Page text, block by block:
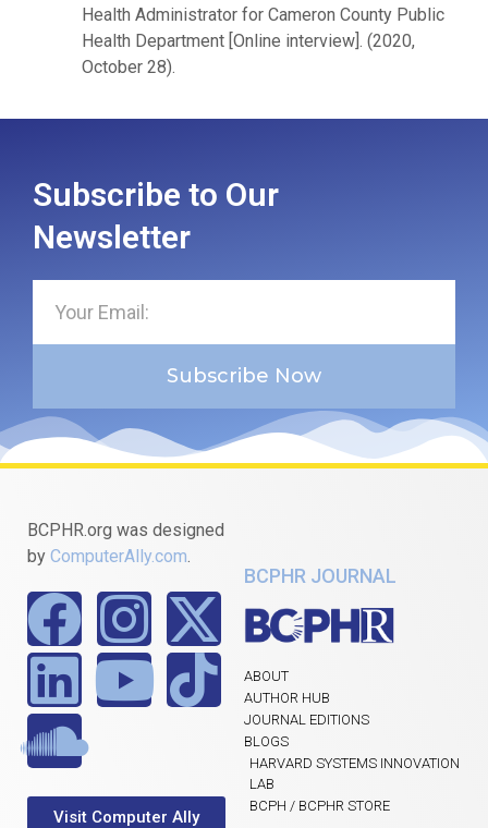
Health Administrator for Cameron County Public
Health Department [Online interview]. (2020,
October 28).
Subscribe to Our
Newsletter
Subscribe Now
BCPHR.org was designed
by ComputerAlly.com
Visit Computer Ally
BCPHR JOURNAL
ABOUT
AUTHOR HUB
JOURNAL EDITIONS
BLOGS
HARVARD SYSTEMS INNOVATION
LAB
BCPH / BCPHR STORE